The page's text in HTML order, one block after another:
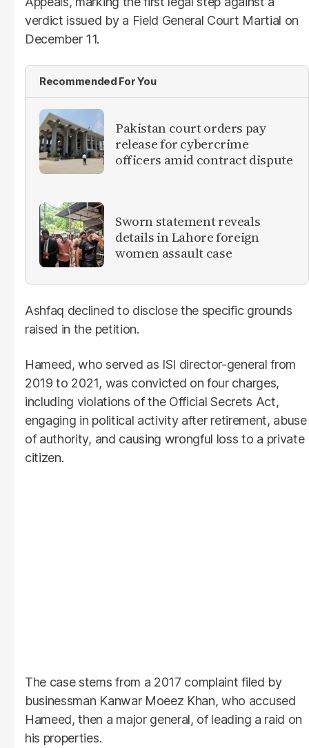
verdict issued by a Field General Court Martial on
December 11.
Recommended For You
Pakistan court orders pay
release for cybercrime
officers amid contract dispute
Sworn statement reveals
details in Lahore foreign
women assault case
Ashfaq declined to disclose the specific grounds
raised in the petition.
Hameed, who served as ISI director-general from
2019 to 2021, was convicted on four charges,
including violations of the Official Secrets Act,
engaging in political activity after retirement, abuse
of authority, and causing wrongful loss to a private
citizen.
The case stems from a 2017 complaint filed by
businessman Kanwar Moeez Khan, who accused
Hameed, then a major general, of leading a raid on
his properties.